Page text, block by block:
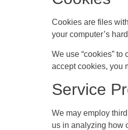
Cookies are files
your computer’s
We use “cookies”
accept cookies, you
Service
We may employ
us in analyzing how